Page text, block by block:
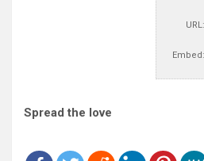
URL:
Embed:
Spread the love